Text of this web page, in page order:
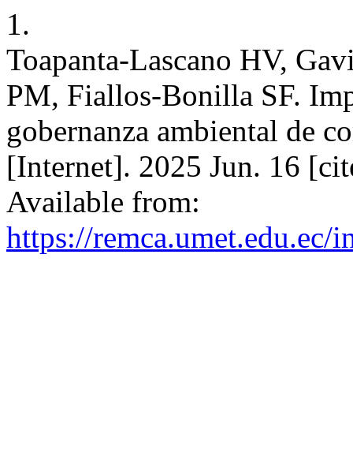
1.
Toapanta-Lascano HV,
PM, Fiallos-Bonilla SF.
gobernanza ambiental de
[Internet]. 2025 Jun. 16
Available from:
https://